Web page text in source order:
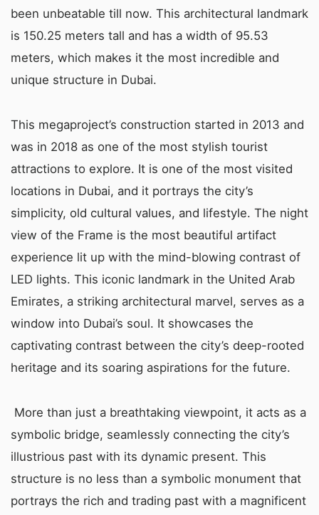
been unbeatable till now. This architectural landmark
is 150.25 meters tall and has a width of 95.53
meters, which makes it the most incredible and
unique structure in Dubai.
This megaproject’s construction started in 2013 and
was in 2018 as one of the most stylish tourist
attractions to explore. It is one of the most visited
locations in Dubai, and it portrays the city’s
simplicity, old cultural values, and lifestyle. The night
view of the Frame is the most beautiful artifact
experience lit up with the mind-blowing contrast of
LED lights. This iconic landmark in the United Arab
Emirates, a striking architectural marvel, serves as a
window into Dubai’s soul. It showcases the
captivating contrast between the city’s deep-rooted
heritage and its soaring aspirations for the future.
More than just a breathtaking viewpoint, it acts as a
symbolic bridge, seamlessly connecting the city’s
illustrious past with its dynamic present. This
structure is no less than a symbolic monument that
portrays the rich and trading past with a magnificent